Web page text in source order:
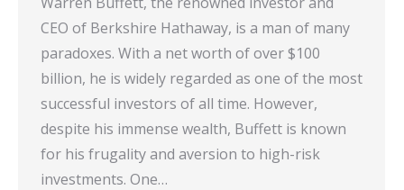
CEO of Berkshire Hathaway, is a man of many
paradoxes. With a net worth of over $100
billion, he is widely regarded as one of the most
successful investors of all time. However,
despite his immense wealth, Buffett is known
for his frugality and aversion to high-risk
investments. One…